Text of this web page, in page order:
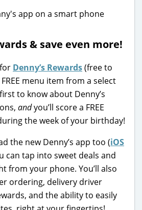
& save even more!
Denny’s Rewards(free to
menu item from a select
to know about Denny’s
andyou’ll score a FREE
the week of your birthday!
the new Denny’s app too (iOS
can tap into sweet deals and
from your phone. You’ll also
ordering, delivery driver
and the ability to easily